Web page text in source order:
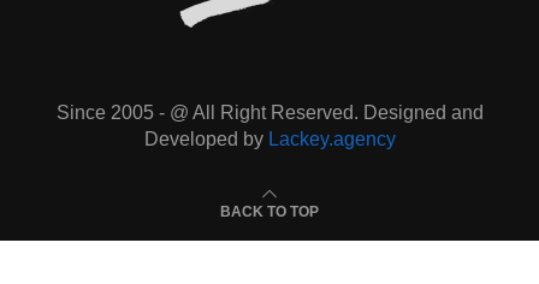
Since 2005 - @ All Right Reserved. Designed and
Developed by Lackey.agency
BACK TO TOP